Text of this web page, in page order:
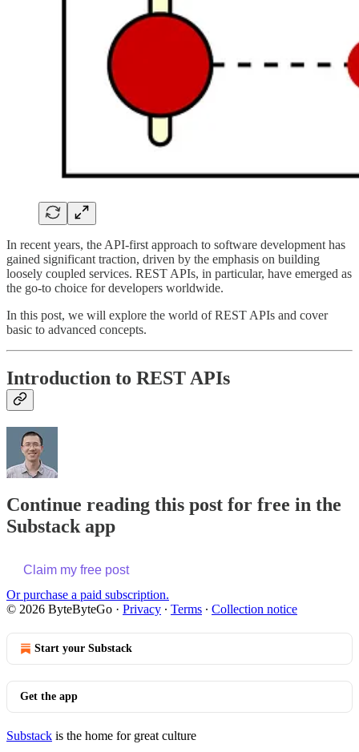
In recent years, the API-first approach to software development has
gained significant traction, driven by the emphasis on building
loosely coupled services. REST APIs, in particular, have emerged as
the go-to choice for developers worldwide.
In this post, we will explore the world of REST APIs and cover
basic to advanced concepts.
Introduction to REST APIs
Continue reading this post for free in the
Substack app
Claim my free post
Or purchase a paid subscription.
© 2026 ByteByteGo · Privacy ∙ Terms ∙ Collection notice
Start your Substack
Get the app
Substack is the home for great culture